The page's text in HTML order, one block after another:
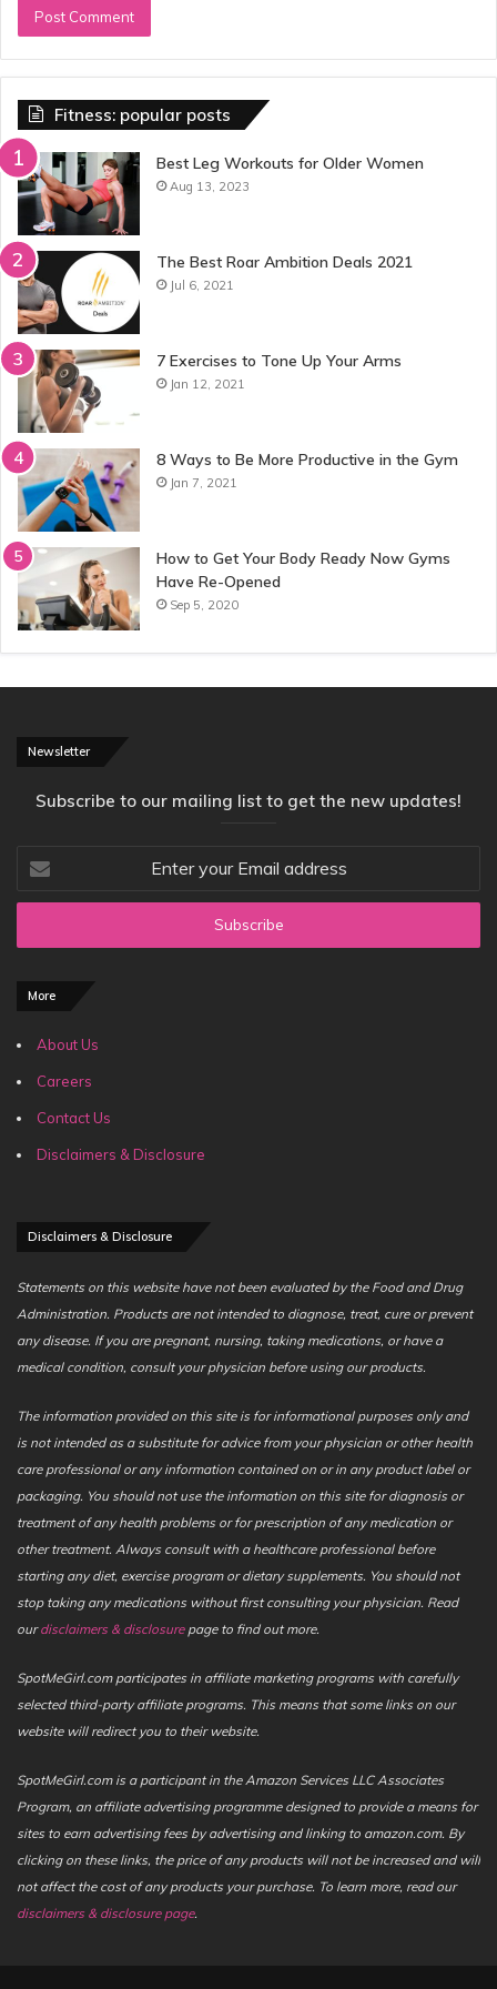
Fitness: popular posts
Best Leg Workouts for Older Women
Aug 13, 2023
The Best Roar Ambition Deals 2021
Jul 6, 2021
7 Exercises to Tone Up Your Arms
Jan 12, 2021
8 Ways to Be More Productive in the Gym
Jan 7, 2021
How to Get Your Body Ready Now Gyms
Have Re-Opened
Sep 5, 2020
Newsletter
Subscribe to our mailing list to get the new updates!
your
Email
More
About Us
Careers
Contact Us
Disclaimers & Disclosure
Disclaimers & Disclosure
Statements on this website have not been evaluated by the Food and Drug
Administration. Products are not intended to diagnose, treat, cure or prevent
any disease. If you are pregnant, nursing, taking medications, or have a
medical condition, consult your physician before using our products.
The information provided on this site is for informational purposes only and
is not intended as a substitute for advice from your physician or other health
care professional or any information contained on or in any product label or
packaging. You should not use the information on this site for diagnosis or
treatment of any health problems or for prescription of any medication or
other treatment. Always consult with a healthcare professional before
starting any diet, exercise program or dietary supplements. You should not
stop taking any medications without first consulting your physician. Read
ourdisclaimers & disclosurepage to find out more.
SpotMeGirl.com participates in affiliate marketing programs with carefully
selected third-party affiliate programs. This means that some links on our
website will redirect you to their website.
SpotMeGirl.com is a participant in the Amazon Services LLC Associates
Program, an affiliate advertising programme designed to provide a means for
sites to earn advertising fees by advertising and linking to amazon.com. By
clicking on these links, the price of any products will not be increased and will
not affect the cost of any products your purchase. To learn more, read our
disclaimers & disclosure page.